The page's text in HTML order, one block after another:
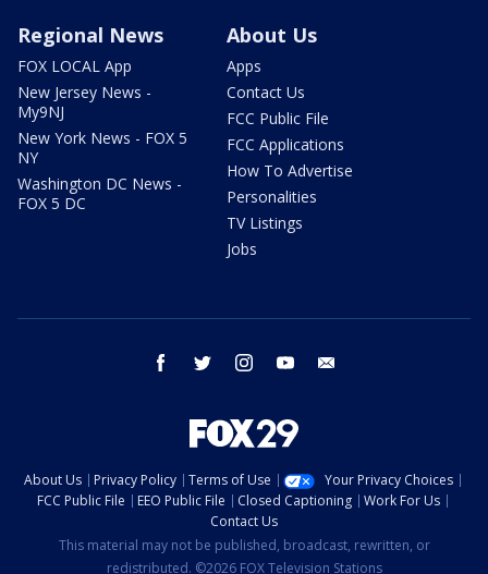
Regional News
FOX LOCAL App
New Jersey News -
My9NJ
New York News - FOX 5
NY
Washington DC News -
FOX 5 DC
About Us
Apps
Contact Us
FCC Public File
FCC Applications
How To Advertise
Personalities
TV Listings
Jobs
facebook twitter instagram youtube
About Us Privacy Policy Terms of Use
Your Privacy Choices
FCC Public File
EEO Public File Closed Captioning
Work For Us
Contact Us
This material may not be published, broadcast, rewritten, or
redistributed. ©2026 FOX Television Stations